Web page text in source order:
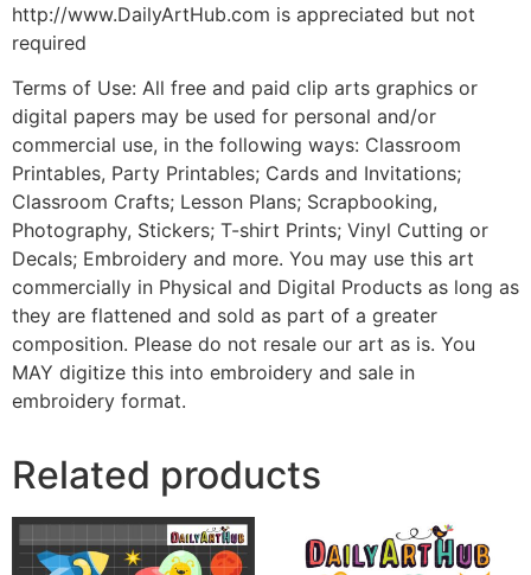
http://www.DailyArtHub.com is appreciated but not
required
Terms of Use: All free and paid clip arts graphics or
digital papers may be used for personal and/or
commercial use, in the following ways: Classroom
Printables, Party Printables; Cards and Invitations;
Classroom Crafts; Lesson Plans; Scrapbooking,
Photography, Stickers; T-shirt Prints; Vinyl Cutting or
Decals; Embroidery and more. You may use this art
commercially in Physical and Digital Products as long as
they are flattened and sold as part of a greater
composition. Please do not resale our art as is. You
MAY digitize this into embroidery and sale in
embroidery format.
Related products